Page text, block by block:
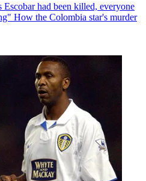
had been killed, everyone
How the Colombia star's murder